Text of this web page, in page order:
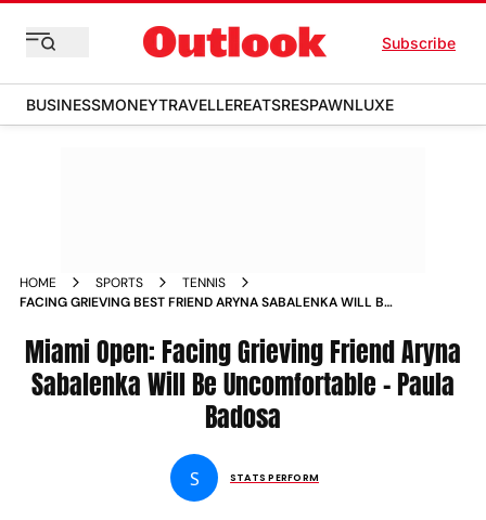
Subscribe
BUSINESSMONEYTRAVELLEREATSRESPAWNLUXE
HOME SPORTS
TENNIS
FACING GRIEVING BEST FRIEND ARYNA SABALENKA WILL BE
Miami Open: Facing Grieving Friend Aryna
Sabalenka Will Be Uncomfortable - Paula
Badosa
S STATS PERFORM